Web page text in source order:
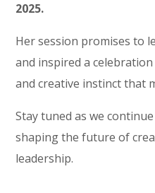
2025.
Her session promises to
and inspired a
and creative instinct that
Stay tuned as we
shaping the future of
leadership.